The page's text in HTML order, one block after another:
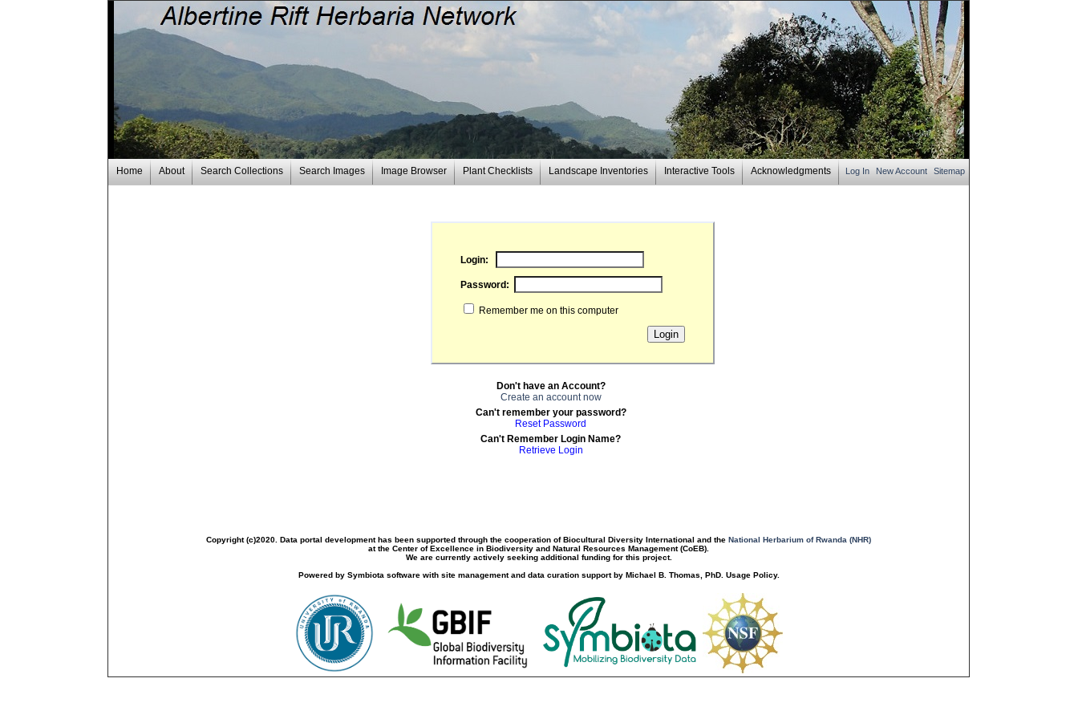
Log In New Account Sitemap
Home About Search Collections Search Images Image Browser Plant Checklists Landscape Inventories Interactive Tools Acknowledgments
Login:
Password:
Remember me on this computer
Don't have an Account?
Create an account now
Can't remember your password?
Reset Password
Can't Remember Login Name?
Retrieve Login
Copyright (c)2020. Data portal development has been supported through the cooperation of Biocultural Diversity International and theNational Herbarium of Rwanda (NHR)
at the Center of Excellence in Biodiversity and Natural Resources Management (CoEB).
We are currently actively seeking additional funding for this project.
Powered by Symbiota software with site management and data curation support by Michael B. Thomas, PhD. Usage Policy.